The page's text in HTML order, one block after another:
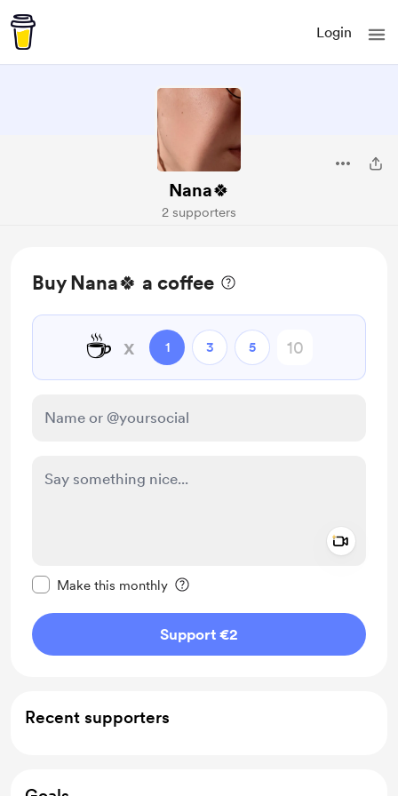
Login
Nana🍀
2 supporters
Buy Nana🍀 a coffee
☕ x 1 3 5
Make this monthly
Support €2
Recent supporters